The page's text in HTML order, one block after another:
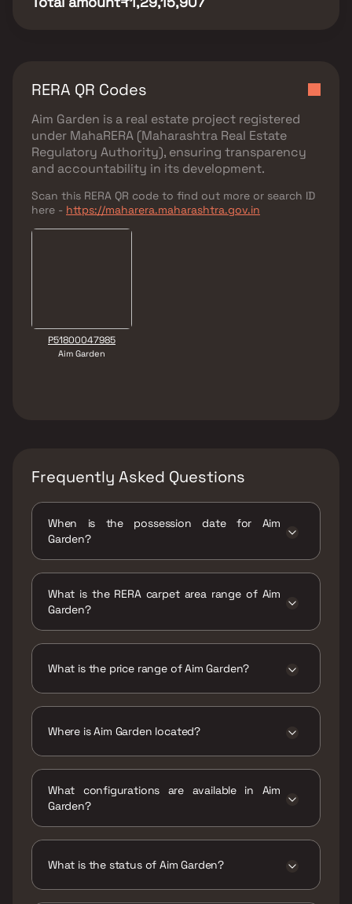
RERA QR Codes
Aim Garden is a real estate project registered
under MahaRERA (Maharashtra Real Estate
Regulatory Authority), ensuring transparency
and accountability in its development.
Scan this RERA QR code to find out more or search ID
here - https://maharera.maharashtra.gov.in
P51800047985
Aim Garden
Frequently Asked Questions
When is the possession date for Aim
Garden?
What is the RERA carpet area range of Aim
Garden?
What is the price range of Aim Garden?
Where is Aim Garden located?
Camps, Gandhi Nagar Society, Natwar Nagar,
Jogeshwari East, Mumbai, Maharashtra
What configurations are available in Aim
Garden?
What is the status of Aim Garden?